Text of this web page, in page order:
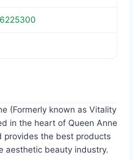
(Formerly known as Vitality
in the heart of Queen Anne
provides the best products
aesthetic beauty industry.